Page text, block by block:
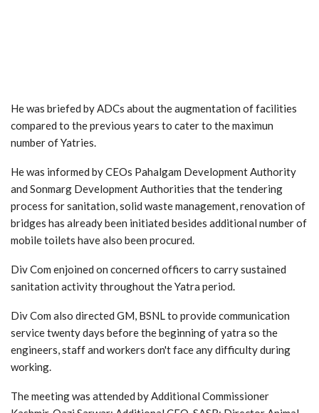
He was briefed by ADCs about the augmentation of facilities
compared to the previous years to cater to the maximun
number of Yatries.
He was informed by CEOs Pahalgam Development Authority
and Sonmarg Development Authorities that the tendering
process for sanitation, solid waste management, renovation of
bridges has already been initiated besides additional number of
mobile toilets have also been procured.
Div Com enjoined on concerned officers to carry sustained
sanitation activity throughout the Yatra period.
Div Com also directed GM, BSNL to provide communication
service twenty days before the beginning of yatra so the
engineers, staff and workers don't face any difficulty during
working.
The meeting was attended by Additional Commissioner